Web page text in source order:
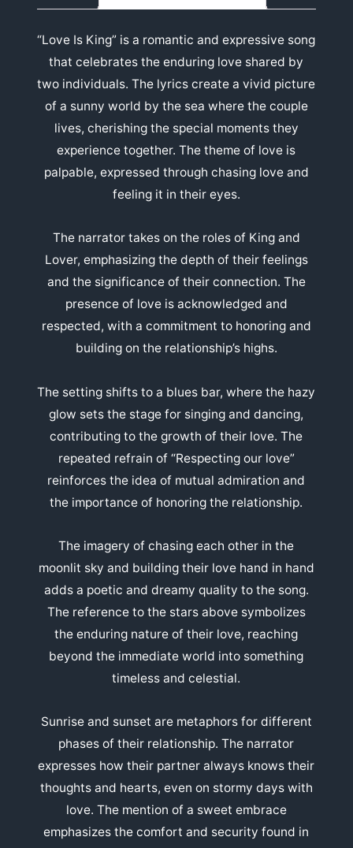
“Love Is King” is a romantic and expressive song
that celebrates the enduring love shared by
two individuals. The lyrics create a vivid picture
of a sunny world by the sea where the couple
lives, cherishing the special moments they
experience together. The theme of love is
palpable, expressed through chasing love and
feeling it in their eyes.
The narrator takes on the roles of King and
Lover, emphasizing the depth of their feelings
and the significance of their connection. The
presence of love is acknowledged and
respected, with a commitment to honoring and
building on the relationship’s highs.
The setting shifts to a blues bar, where the hazy
glow sets the stage for singing and dancing,
contributing to the growth of their love. The
repeated refrain of “Respecting our love”
reinforces the idea of mutual admiration and
the importance of honoring the relationship.
The imagery of chasing each other in the
moonlit sky and building their love hand in hand
adds a poetic and dreamy quality to the song.
The reference to the stars above symbolizes
the enduring nature of their love, reaching
beyond the immediate world into something
timeless and celestial.
Sunrise and sunset are metaphors for different
phases of their relationship. The narrator
expresses how their partner always knows their
thoughts and hearts, even on stormy days with
love. The mention of a sweet embrace
emphasizes the comfort and security found in